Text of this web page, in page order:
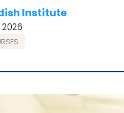
Institute